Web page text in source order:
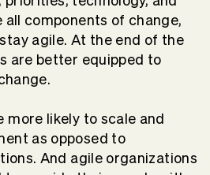
components of change,
agile. At the end of the
are better equipped to
more likely to scale and
as opposed to
And agile organizations